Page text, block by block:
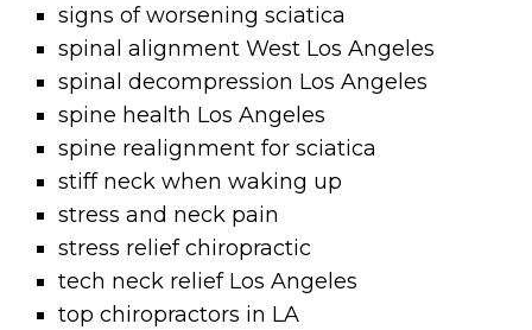
signs of worsening sciatica
spinal alignment West Los Angeles
spinal decompression Los Angeles
spine health Los Angeles
spine realignment for sciatica
stiff neck when waking up
stress and neck pain
stress relief chiropractic
tech neck relief Los Angeles
top chiropractors in LA